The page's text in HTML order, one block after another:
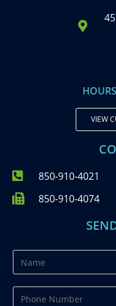
VIEW
850-910-4021
850-910-4074
a
m